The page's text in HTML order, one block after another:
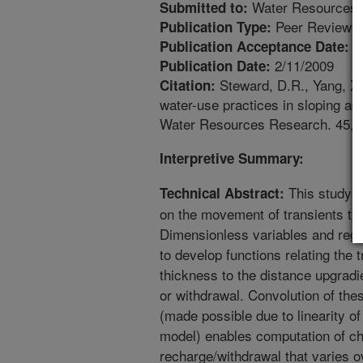
Submitted to: Water Resources
Publication Type: Peer
Publication Acceptance Date:
Publication Date: 2/11/2009
Citation: Steward, D.R., Yang,
water-use practices in sloping
Water Resources Research. 45,
Interpretive Summary:
Technical Abstract: This study
on the movement of transients
Dimensionless variables and
to develop functions relating the
thickness to the distance
or withdrawal. Convolution of
(made possible due to linearity
model) enables computation of
recharge/withdrawal that varies